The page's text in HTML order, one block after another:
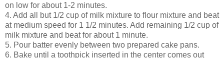
on low for about 1-2 minutes.
4. Add all but 1/2 cup of milk mixture to flour mixture and beat
at medium speed for 1 1/2 minutes. Add remaining 1/2 cup of
milk mixture and beat for about 1 minute.
5. Pour batter evenly between two prepared cake pans.
6. Bake until a toothpick inserted in the center comes out